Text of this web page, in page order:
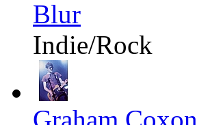
Blur
Indie/Rock
Graham Coxon